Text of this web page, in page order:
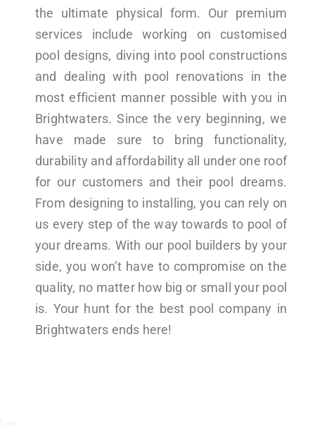
the ultimate physical form. Our premium
services include working on customised
pool designs, diving into pool constructions
and dealing with pool renovations in the
most efficient manner possible with you in
Brightwaters. Since the very beginning, we
have made sure to bring functionality,
durability and affordability all under one roof
for our customers and their pool dreams.
From designing to installing, you can rely on
us every step of the way towards to pool of
your dreams. With our pool builders by your
side, you won’t have to compromise on the
quality, no matter how big or small your pool
is. Your hunt for the best pool company in
Brightwaters ends here!